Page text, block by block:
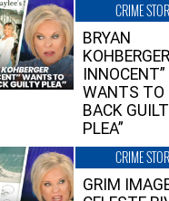
CRIME
BRYAN
KOHBERGER
INNOCENT”
WANTS TO
BACK
PLEA”
CRIME
GRIM